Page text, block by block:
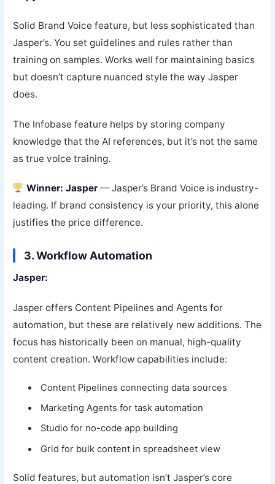
Solid Brand Voice feature, but less sophisticated than
Jasper’s. You set guidelines and rules rather than
training on samples. Works well for maintaining basics
but doesn’t capture nuanced style the way Jasper
does.
The Infobase feature helps by storing company
knowledge that the AI references, but it’s not the same
as true voice training.
Winner: Jasper— Jasper’s Brand Voice is industry-
leading. If brand consistency is your priority, this alone
justifies the price difference.
3. Workflow Automation
Jasper:
Jasper offers Content Pipelines and Agents for
automation, but these are relatively new additions. The
focus has historically been on manual, high-quality
content creation. Workflow capabilities include:
Content Pipelines connecting data sources
Marketing Agents for task automation
Studio for no-code app building
Grid for bulk content in spreadsheet view
Solid features, but automation isn’t Jasper’s core